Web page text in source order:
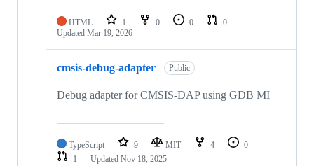
HTML 1 0 0
0
Updated Mar 19, 2026
cmsis-debug-adapter Public
Debug adapter for CMSIS-DAP using GDB MI
TypeScript 9 MIT 4
0
1
Updated Nov 18, 2025